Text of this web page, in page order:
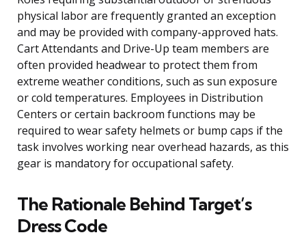
physical labor are frequently granted an exception
and may be provided with company-approved hats.
Cart Attendants and Drive-Up team members are
often provided headwear to protect them from
extreme weather conditions, such as sun exposure
or cold temperatures. Employees in Distribution
Centers or certain backroom functions may be
required to wear safety helmets or bump caps if the
task involves working near overhead hazards, as this
gear is mandatory for occupational safety.
The Rationale Behind Target’s
Dress Code